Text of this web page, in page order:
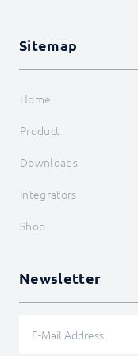
Sitemap
Home
Product
Downloads
Integrators
Shop
Newsletter